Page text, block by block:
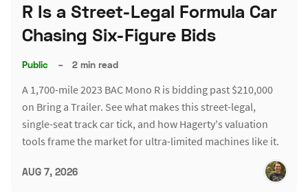
R Is a Street-Legal Formula Car
Chasing Six-Figure Bids
Public – 2 min read
A 1,700-mile 2023 BAC Mono R is bidding past $210,000
on Bring a Trailer. See what makes this street-legal,
single-seat track car tick, and how Hagerty's valuation
tools frame the market for ultra-limited machines like it.
AUG 7, 2026